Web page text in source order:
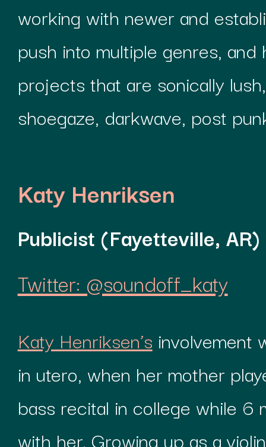
working with newer and
push into multiple genres,
projects that are sonically
shoegaze, darkwave, post
Katy Henriksen
Publicist (Fayetteville, AR)
Twitter: @soundoff_katy
Katy Henriksen’s involvement
in utero, when her mother
bass recital in college while 6
with her. Growing up as a